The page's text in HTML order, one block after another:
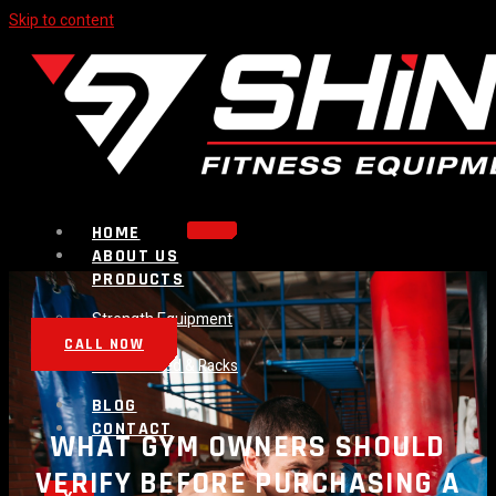
Skip to content
HOME
ABOUT US
PRODUCTS
Strength Equipment
Bench
Plate Loaded & Racks
BLOG
CONTACT
CALL NOW
WHAT GYM OWNERS SHOULD
VERIFY BEFORE PURCHASING A